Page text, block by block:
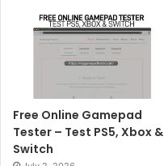
Free Online Gamepad
Tester – Test PS5, Xbox &
Switch